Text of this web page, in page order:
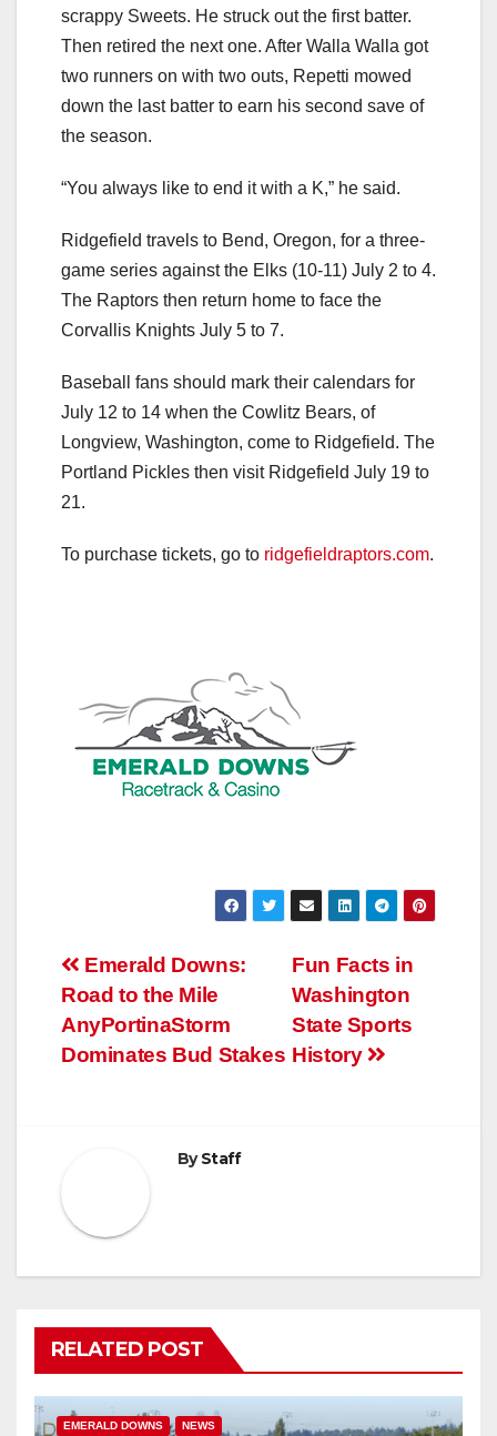
scrappy Sweets. He struck out the first batter.
Then retired the next one. After Walla Walla got
two runners on with two outs, Repetti mowed
down the last batter to earn his second save of
the season.
“You always like to end it with a K,” he said.
Ridgefield travels to Bend, Oregon, for a three-
game series against the Elks (10-11) July 2 to 4.
The Raptors then return home to face the
Corvallis Knights July 5 to 7.
Baseball fans should mark their calendars for
July 12 to 14 when the Cowlitz Bears, of
Longview, Washington, come to Ridgefield. The
Portland Pickles then visit Ridgefield July 19 to
21.
To purchase tickets, go to ridgefieldraptors.com.
Post
navigation
Fun Facts in
Washington
State Sports
History
Emerald Downs:
Road to the Mile
AnyPortinaStorm
Dominates Bud Stakes
ByStaff
RELATED POST
EMERALD DOWNS NEWS